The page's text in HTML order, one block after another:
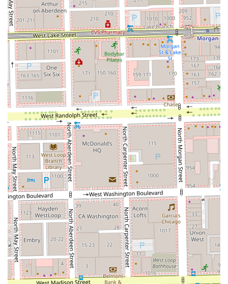
encouraged to check the official booking page for the most
reliable way to connect and schedule their service.
Typical Business Hours (Subject to Change/Stylist
Schedule):
Tuesday: 9 AM - 5 PM
Wednesday: 9 AM - 5 PM
Thursday: 9 AM - 5 PM
Friday: 9 AM - 5 PM
Saturday: 9 AM - 5 PM
Monday and Sunday: Closed
Why Shades by Shosh is Worth Choosing
For Illinois residents seeking to entrust their hair color—
especially high-maintenance services like custom blonding
and balayage—to a true professional, Shades by Shosh is
an unparalleled choice. The dedication to color expertise,
combined with the personalized service of a private loft,
creates a high-value salon experience that is often lacking
in larger, more traditional establishments.
In a metropolitan area like Chicago, the studio's
specialized focus is a significant advantage. Instead of
receiving a generalized service, you benefit from a
specialist whose craft is specifically "the art of coloring
hair," ensuring that the final result is not only beautiful but
technically sound and customized perfectly for you. The